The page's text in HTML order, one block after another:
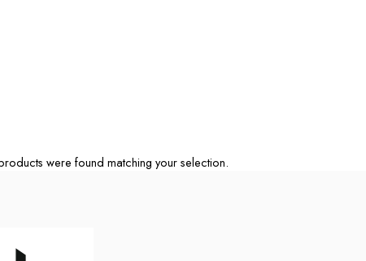
were found matching your selection.